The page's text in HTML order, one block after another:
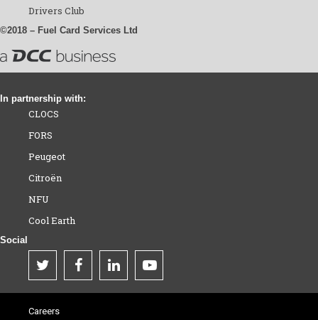
Drivers Club
©2018 – Fuel Card Services Ltd
In partnership with:
CLOCS
FORS
Peugeot
Citroën
NFU
Cool Earth
Social
Careers